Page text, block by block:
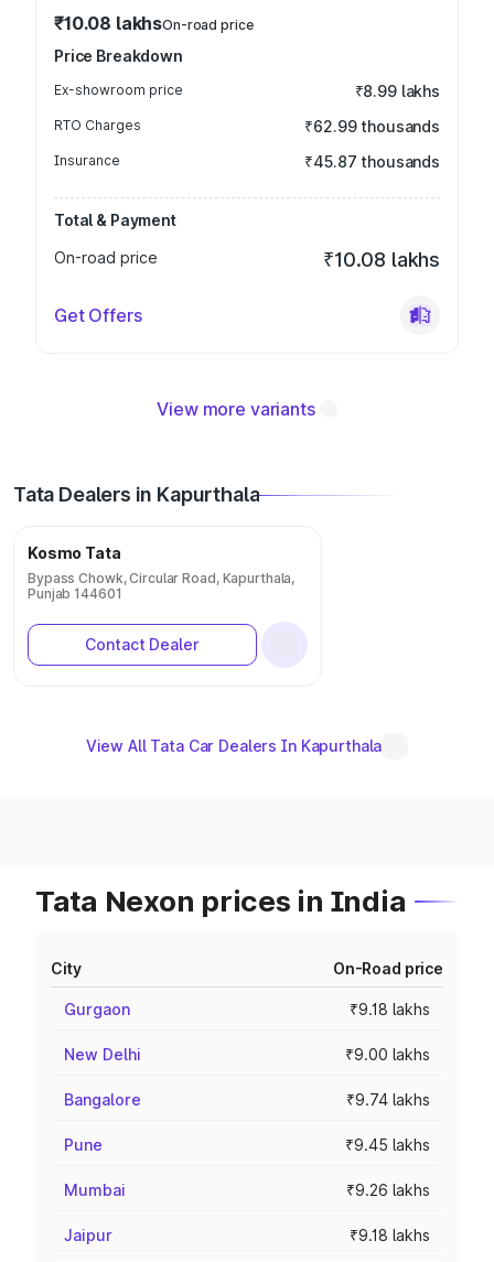
₹10.08 lakhsOn-road price
Price Breakdown
Ex-showroom price ₹8.99 lakhs
RTO Charges ₹62.99 thousands
Insurance ₹45.87 thousands
Total & Payment
On-road price
₹10.08 lakhs
Get Offers
View more variants
Tata Dealers in Kapurthala
Kosmo Tata
Bypass Chowk, Circular Road, Kapurthala,
Punjab 144601
Contact Dealer
View All Tata Car Dealers In Kapurthala
Tata Nexon prices in India
City On-Road price
Gurgaon ₹9.18 lakhs
New Delhi ₹9.00 lakhs
Bangalore ₹9.74 lakhs
Pune ₹9.45 lakhs
Mumbai ₹9.26 lakhs
Jaipur ₹9.18 lakhs